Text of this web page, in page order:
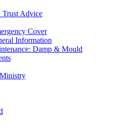
Property
ServicesAdvice
Cover
Information
Damp & Mould